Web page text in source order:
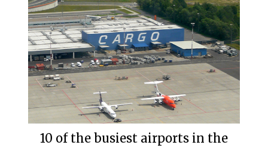
10 of the busiest airports in the